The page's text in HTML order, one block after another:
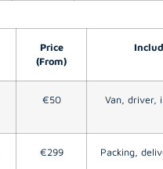
Price
(From)
€50 Van, driver,
€299 Packing,